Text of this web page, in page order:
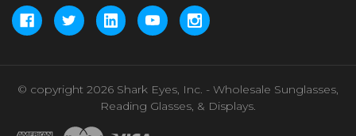
© copyright 2026 Shark Eyes, Inc. - Wholesale Sunglasses,
Reading Glasses, & Displays.